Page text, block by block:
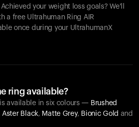
your weight loss goals? We'll
a free Ultrahuman Ring AIR
once during your UltrahumanX
ring available?
is available in six colours — Brushed
Aster Black, Matte Grey, Bionic Gold and